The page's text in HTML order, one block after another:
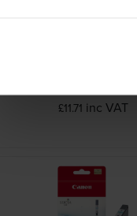
PGI-9MBK Matte Black
£11.71 inc VAT